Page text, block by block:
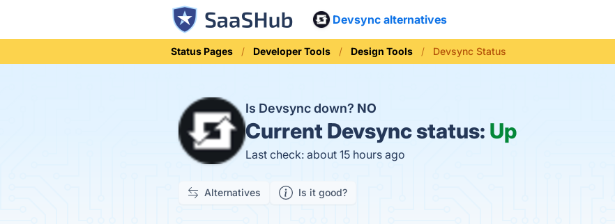
Devsync alternatives
Status Pages Developer Tools Design Tools Devsync Status
Is Devsync down? NO
Current Devsync status: Up
Last check: about 15 hours ago
Alternatives Is it good?